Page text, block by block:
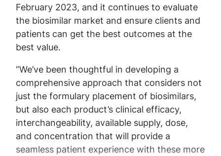
February 2023, and it continues to evaluate
the biosimilar market and ensure clients and
patients can get the best outcomes at the
best value.
“We’ve been thoughtful in developing a
comprehensive approach that considers not
just the formulary placement of biosimilars,
but also each product’s clinical efficacy,
interchangeability, available supply, dose,
and concentration that will provide a
seamless patient experience with these more